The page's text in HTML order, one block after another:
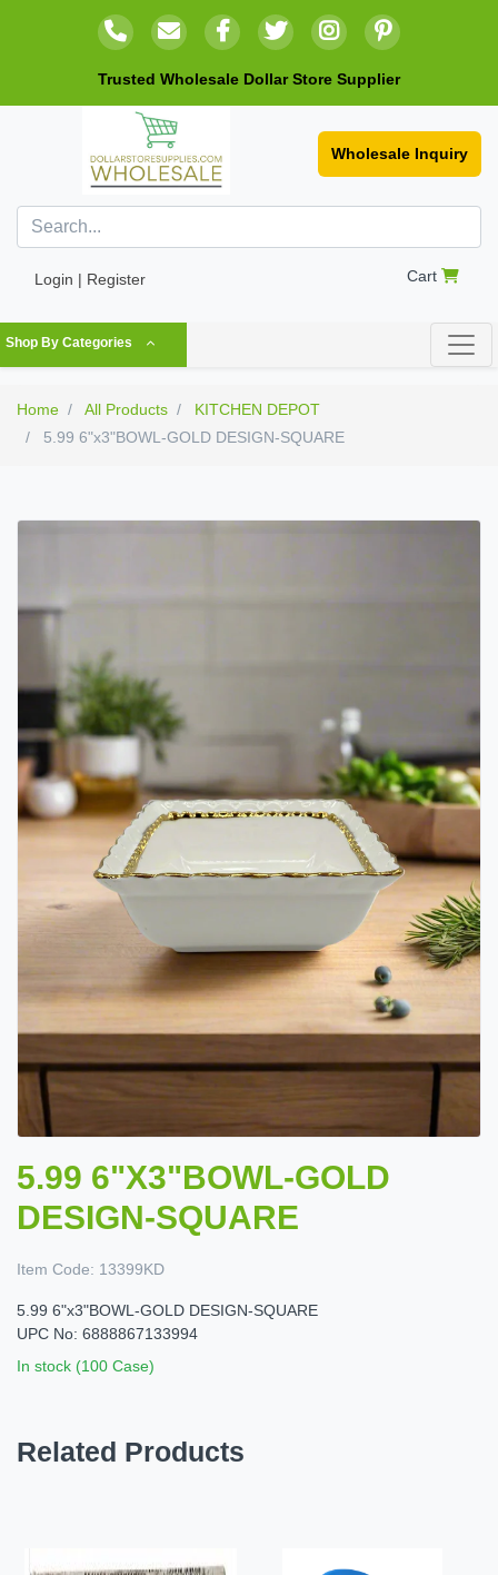
Trusted Wholesale Dollar Store Supplier
Wholesale Inquiry
Login | Register Cart
Shop By Categories
Home All Products
KITCHEN DEPOT
5.99 6"x3"BOWL-GOLD DESIGN-SQUARE
5.99 6"X3"BOWL-GOLD
DESIGN-SQUARE
Item Code: 13399KD
5.99 6"x3"BOWL-GOLD DESIGN-SQUARE
UPC No: 6888867133994
In stock (100 Case)
Related Products